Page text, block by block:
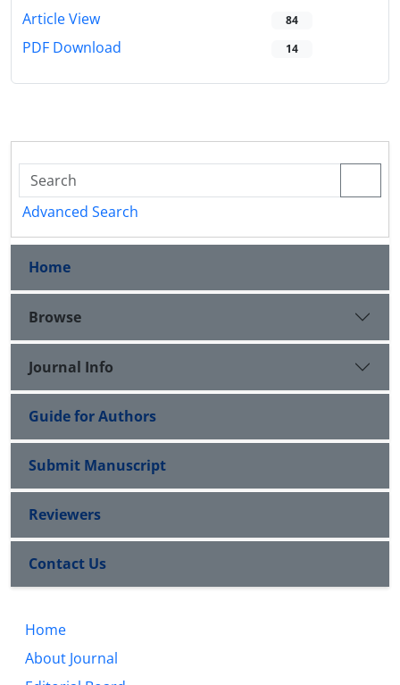
Article View 84
PDF Download 14
Advanced Search
Home
Browse
Journal Info
Guide for Authors
Submit Manuscript
Reviewers
Contact Us
Home
About Journal